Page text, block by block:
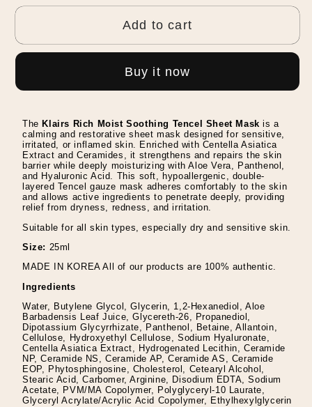
for
Rich
Sheet
Mask
for
KLAIRS
Rich
Moist
Soothing
Sheet
Mask
Add to cart
Buy it now
The Klairs Rich Moist Soothing Tencel Sheet Mask is a
calming and restorative sheet mask designed for sensitive,
irritated, or inflamed skin. Enriched with Centella Asiatica
Extract and Ceramides, it strengthens and repairs the skin
barrier while deeply moisturizing with Aloe Vera, Panthenol,
and Hyaluronic Acid. This soft, hypoallergenic, double-
layered Tencel gauze mask adheres comfortably to the skin
and allows active ingredients to penetrate deeply, providing
relief from dryness, redness, and irritation.
Suitable for all skin types, especially dry and sensitive skin.
Size: 25ml
MADE IN KOREA All of our products are 100% authentic.
Ingredients
Water, Butylene Glycol, Glycerin, 1,2-Hexanediol, Aloe
Barbadensis Leaf Juice, Glycereth-26, Propanediol,
Dipotassium Glycyrrhizate, Panthenol, Betaine, Allantoin,
Cellulose, Hydroxyethyl Cellulose, Sodium Hyaluronate,
Centella Asiatica Extract, Hydrogenated Lecithin, Ceramide
NP, Ceramide NS, Ceramide AP, Ceramide AS, Ceramide
EOP, Phytosphingosine, Cholesterol, Cetearyl Alcohol,
Stearic Acid, Carbomer, Arginine, Disodium EDTA, Sodium
Acetate, PVM/MA Copolymer, Polyglyceryl-10 Laurate,
Glyceryl Acrylate/Acrylic Acid Copolymer, Ethylhexylglycerin